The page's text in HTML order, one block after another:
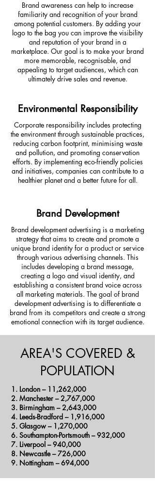
Brand awareness can help to increase
familiarity and recognition of your brand
among potential customers. By adding your
logo to the bag you can improve the visibility
and reputation of your brand in a
marketplace. Our goal is to make your brand
more memorable, recognisable, and
appealing to target audiences, which can
ultimately drive sales and revenue.
Environmental Responsibility
Corporate responsibility includes protecting
the environment through sustainable practices,
reducing carbon footprint, minimising waste
and pollution, and promoting conservation
efforts. By implementing eco-friendly policies
and initiatives, companies can contribute to a
healthier planet and a better future for all.
Brand Development
Brand development advertising is a marketing
strategy that aims to create and promote a
unique brand identity for a product or service
through various advertising channels. This
includes developing a brand message,
creating a logo and visual identity, and
establishing a consistent brand voice across
all marketing materials. The goal of brand
development advertising is to differentiate a
brand from its competitors and create a strong
emotional connection with its target audience.
AREA'S COVERED &
POPULATION
London – 11,262,000
Manchester – 2,767,000
Birmingham – 2,643,000
Leeds-Bradford – 1,916,000
Glasgow – 1,270,000
Southampton-Portsmouth – 932,000
Liverpool – 940,000
Newcastle – 726,000
Nottingham – 694,000